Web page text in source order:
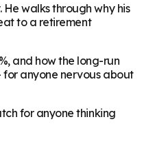
walks through why his
to a retirement
and how the long-run
for anyone nervous about
for anyone thinking